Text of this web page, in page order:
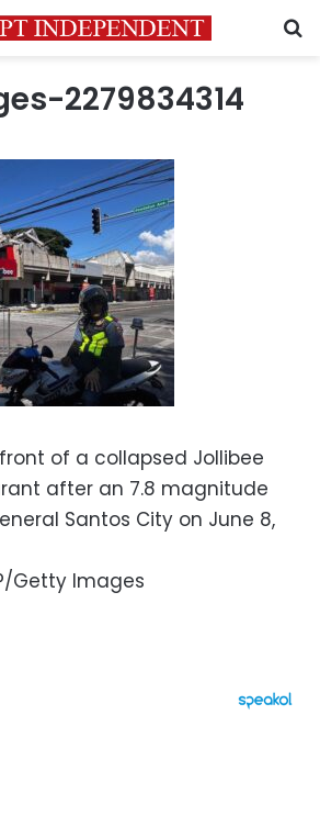
2279834314
of a collapsed Jollibee
after an 7.8 magnitude
Santos City on June 8,
Getty Images